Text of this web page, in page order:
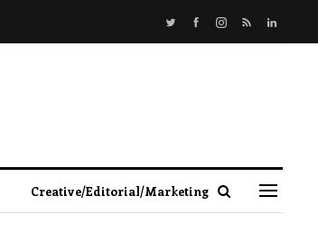
Creative/Editorial/Marketing